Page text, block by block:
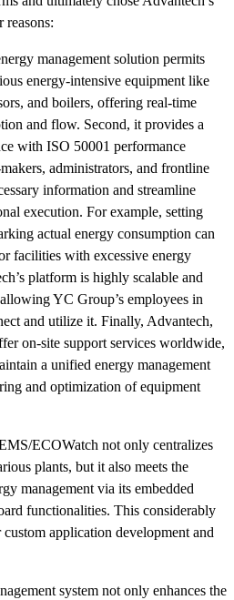
management solution permits
energy-intensive equipment like
and boilers, offering real-time
and flow. Second, it provides a
with ISO 50001 performance
administrators, and frontline
information and streamline
execution. For example, setting
actual energy consumption can
facilities with excessive energy
platform is highly scalable and
YC Group’s employees in
and utilize it. Finally, Advantech,
on-site support services worldwide,
a unified energy management
and optimization of equipment
ECOWatch not only centralizes
plants, but it also meets the
management via its embedded
functionalities. This considerably
application development and
system not only enhances the